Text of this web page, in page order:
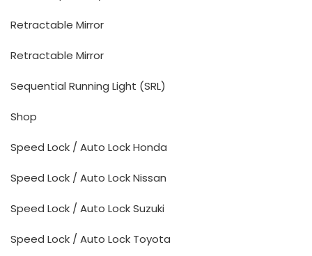
Retractable Mirror
Retractable Mirror
Sequential Running Light (SRL)
Shop
Speed Lock / Auto Lock Honda
Speed Lock / Auto Lock Nissan
Speed Lock / Auto Lock Suzuki
Speed Lock / Auto Lock Toyota